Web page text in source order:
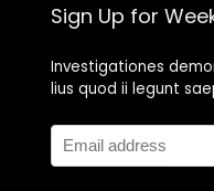
Sign Up for
Investigationes
lius quod ii legunt